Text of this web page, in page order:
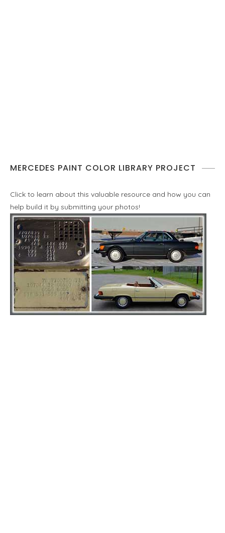
MERCEDES PAINT COLOR LIBRARY PROJECT
Click to learn about this valuable resource and how you can
help build it by submitting your photos!